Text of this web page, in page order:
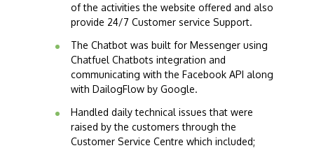
of the activities the website offered and also
provide 24/7 Customer service Support.
The Chatbot was built for Messenger using
Chatfuel Chatbots integration and
communicating with the Facebook API along
with DailogFlow by Google.
Handled daily technical issues that were
raised by the customers through the
Customer Service Centre which included;